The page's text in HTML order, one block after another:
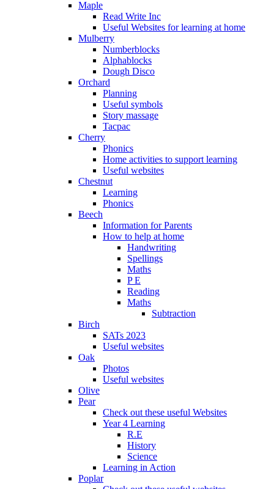
Maple
Read Write Inc
Useful Websites for learning at home
Mulberry
Numberblocks
Alphablocks
Dough Disco
Orchard
Planning
Useful symbols
Story massage
Tacpac
Cherry
Phonics
Home activities to support learning
Useful websites
Chestnut
Learning
Phonics
Beech
Information for Parents
How to help at home
Handwriting
Spellings
Maths
P E
Reading
Maths
Subtraction
Birch
SATs 2023
Useful websites
Oak
Photos
Useful websites
Olive
Pear
Check out these useful Websites
Year 4 Learning
R.E
History
Science
Learning in Action
Poplar